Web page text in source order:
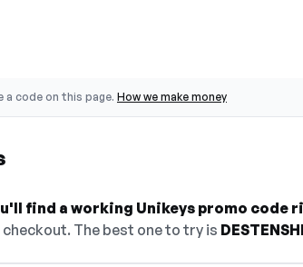
a code on this page. How we make money
find a working Unikeys promo code
The best one to try is